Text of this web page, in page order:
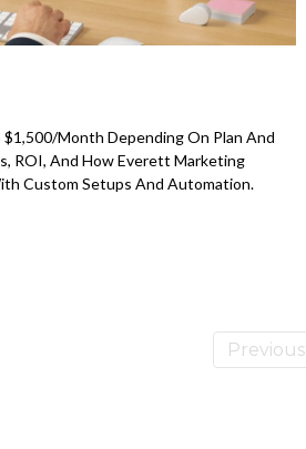
month Depending On Plan And
ROI, And How Everett Marketing
Custom Setups And Automation.
Previous